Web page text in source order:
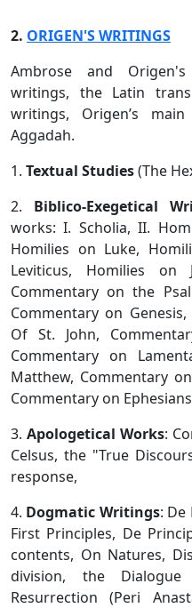
2. ORIGEN'S WRITINGS
Ambrose and
writings, the Latin
writings, Origen’s
Aggadah.
1. Textual Studies(The
2. Biblico-Exegetical
works: I. Scholia, II.
Homilies on Luke,
Leviticus, Homilies on
Commentary on the
Commentary on
Of St. John,
Commentary on
Matthew, Commentary
Commentary on
3. Apologetical Works:
Celsus, the "True
response,
4. Dogmatic Writings: De
First Principles, De
contents, On Natures,
division, the
Resurrection (Peri